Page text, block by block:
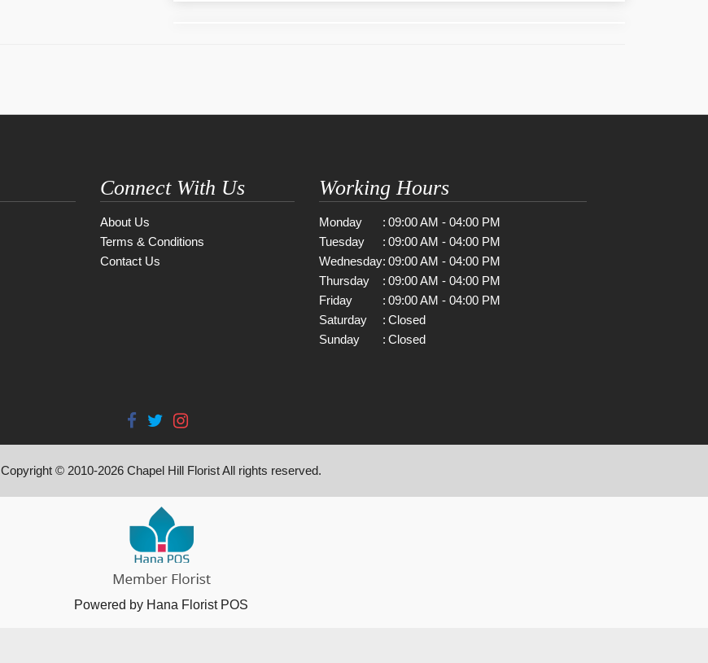
Connect With Us
About Us
Terms & Conditions
Contact Us
Working Hours
Monday : 09:00 AM - 04:00 PM
Tuesday
: 09:00 AM - 04:00 PM
Wednesday: 09:00 AM - 04:00 PM
Thursday
: 09:00 AM - 04:00 PM
Friday
: 09:00 AM - 04:00 PM
Saturday
: Closed
Sunday
: Closed
Copyright © 2010-2026 Chapel Hill Florist All rights reserved.
Powered by Hana Florist POS